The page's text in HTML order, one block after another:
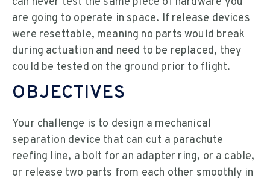
are going to operate in space. If release devices
were resettable, meaning no parts would break
during actuation and need to be replaced, they
could be tested on the ground prior to flight.
OBJECTIVES
Your challenge is to design a mechanical
separation device that can cut a parachute
reefing line, a bolt for an adapter ring, or a cable,
or release two parts from each other smoothly in